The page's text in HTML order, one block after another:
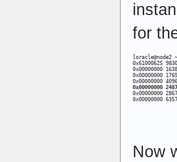
for
0x61000625
0x00000000
0x00000000
0x00000000
0x00000000
Now